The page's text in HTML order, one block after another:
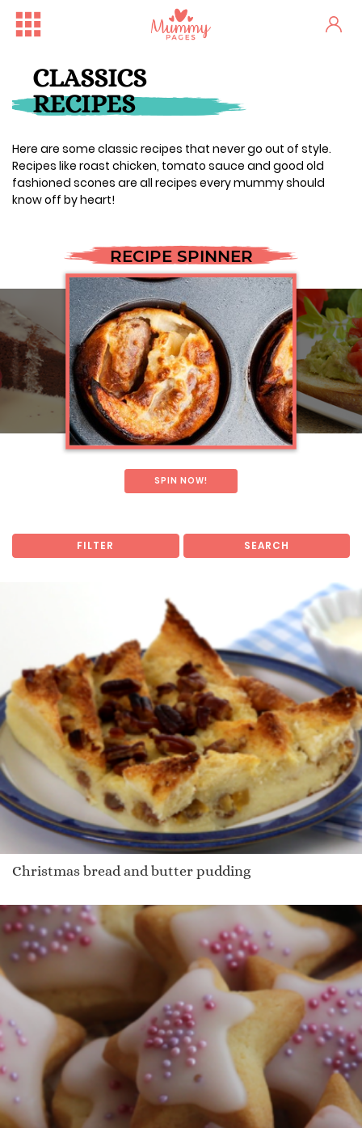
CLASSICS
RECIPES
Here are some classic recipes that never go out of style.
Recipes like roast chicken, tomato sauce and good old
fashioned scones are all recipes every mummy should
know off by heart!
RECIPE SPINNER
SPIN NOW!
FILTER SEARCH
Christmas bread and butter pudding